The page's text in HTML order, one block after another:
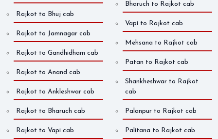
Rajkot to Bhuj cab
Rajkot to Jamnagar cab
Rajkot to Gandhidham cab
Rajkot to Anand cab
Rajkot to Ankleshwar cab
Rajkot to Bharuch cab
Rajkot to Vapi cab
Bharuch to Rajkot cab
Vapi to Rajkot cab
Mehsana to Rajkot cab
Patan to Rajkot cab
Shankheshwar to Rajkot
cab
Palanpur to Rajkot cab
Palitana to Rajkot cab